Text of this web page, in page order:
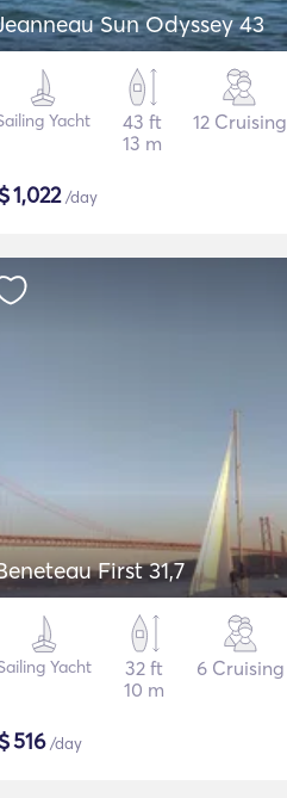
Sun Odyssey 43
Yacht
43 ft
13 m
12 Cruising
$1,022/day
First 31,7
Yacht
32 ft
10 m
6 Cruising
$516/day